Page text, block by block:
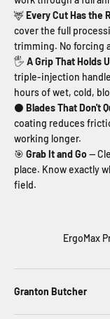
🦌Every Cut Has the
cover the full
trimming. No forcing
🖐 A Grip That Holds
triple-injection
hours of wet, cold,
⚫ Blades That Don't
coating reduces
working longer.
🎯 Grab It and Go—
place. Know exactly
field.
ErgoMax
Granton Butcher